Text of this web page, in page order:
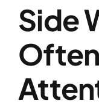
Side